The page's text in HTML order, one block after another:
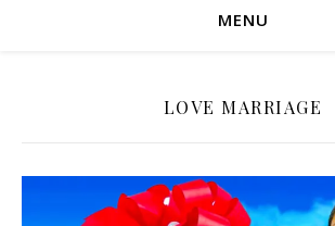
MENU
LOVE MARRIAGE